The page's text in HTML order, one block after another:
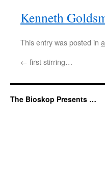
Kenneth
This entry was posted in
← first stirring…
The Bioskop Presents …